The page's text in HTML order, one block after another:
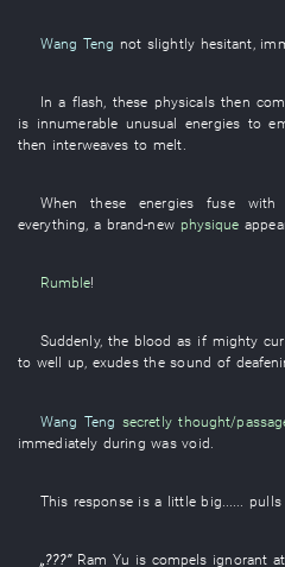
Wang Teng not slightly hesitant
In a flash these physicals then
is innumerable unusual energies to
then interweaves to melt
When these energies fuse with
everything , a brand-new physique
Rumble!
Suddenly, the blood as if mighty
to well up, exudesthesound of
Wang Teng secretly thought/
immediately during was void
This response is a little big pulls
„???” Ram Yu is compels ignorant